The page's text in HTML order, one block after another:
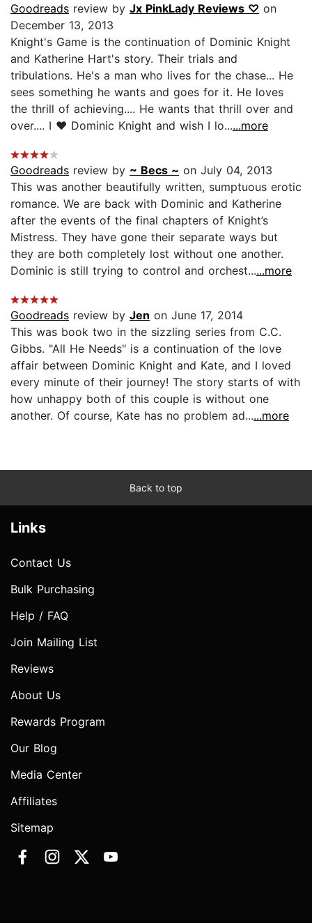
Goodreads review by Jx PinkLady Reviews ♡ on
December 13, 2013
Knight's Game is the continuation of Dominic Knight
and Katherine Hart's story. Their trials and
tribulations. He's a man who lives for the chase... He
sees something he wants and goes for it. He loves
the thrill of achieving.... He wants that thrill over and
over.... I ♥ Dominic Knight and wish I lo......more
Goodreads review by ~ Becs ~ on July 04, 2013
This was another beautifully written, sumptuous erotic
romance. We are back with Dominic and Katherine
after the events of the final chapters of Knight’s
Mistress. They have gone their separate ways but
they are both completely lost without one another.
Dominic is still trying to control and orchest......more
Goodreads review by Jen on June 17, 2014
This was book two in the sizzling series from C.C.
Gibbs. "All He Needs" is a continuation of the love
affair between Dominic Knight and Kate, and I loved
every minute of their journey! The story starts of with
how unhappy both of this couple is without one
another. Of course, Kate has no problem ad......more
Back to top
Links
Contact Us
Bulk Purchasing
Help / FAQ
Join Mailing List
Reviews
About Us
Rewards Program
Our Blog
Media Center
Affiliates
Sitemap